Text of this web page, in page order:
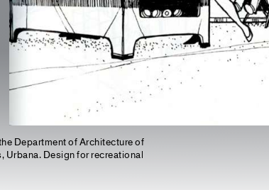
Department of Architecture of
Urbana. Design for recreational